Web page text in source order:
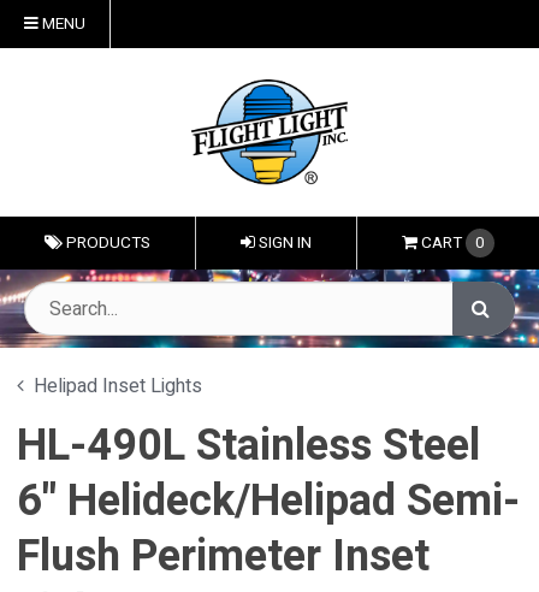
MENU
PRODUCTS SIGN IN CART 0
Helipad Inset Lights
HL-490L Stainless Steel
6" Helideck/Helipad Semi-
Flush Perimeter Inset